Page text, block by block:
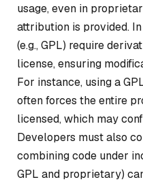
usage, even in
attribution is provided.
(e.g., GPL) require
license, ensuring
For instance, using a
often forces the entire
licensed, which may
Developers must also
combining code under
GPL and proprietary)